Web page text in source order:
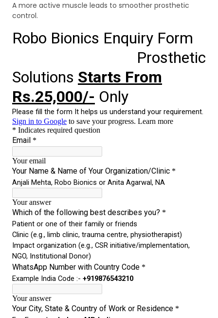
A more active muscle leads to smoother prosthetic
control.